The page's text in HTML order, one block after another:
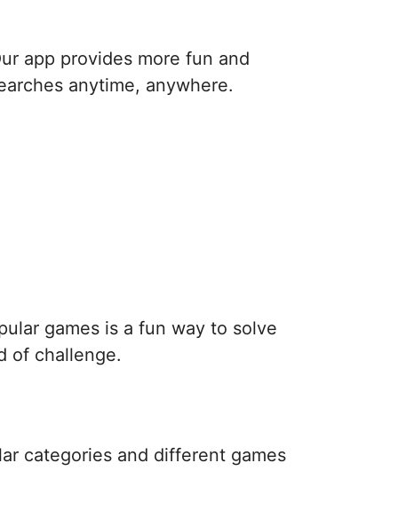
app provides more fun and
anytime, anywhere.
games is a fun way to solve
of challenge.
categories and different games